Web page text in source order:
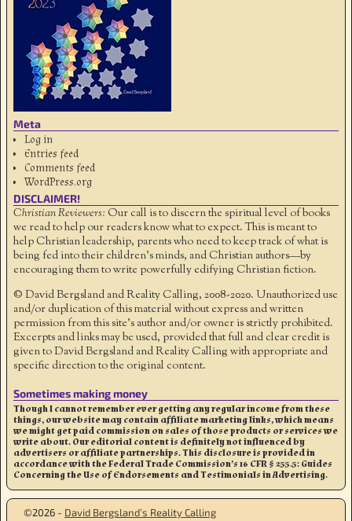
Meta
Log in
Entries feed
Comments feed
WordPress.org
DISCLAIMER!
Christian Reviewers: Our call is to discern the spiritual level of books
we read to help our readers know what to expect. This is meant to
help Christian leadership, parents who need to keep track of what is
being fed into their children's minds, and Christian authors—by
encouraging them to write powerfully edifying Christian fiction.
© David Bergsland and Reality Calling, 2008-2020. Unauthorized use
and/or duplication of this material without express and written
permission from this site’s author and/or owner is strictly prohibited.
Excerpts and links may be used, provided that full and clear credit is
given to David Bergsland and Reality Calling with appropriate and
specific direction to the original content.
Sometimes making money
Though I cannot remember ever getting any regular income from these
things, our website may contain affiliate marketing links, which means
we might get paid commission on sales of those products or services we
write about. Our editorial content is definitely not influenced by
advertisers or affiliate partnerships. This disclosure is provided in
accordance with the Federal Trade Commission’s 16 CFR § 255.5: Guides
Concerning the Use of Endorsements and Testimonials in Advertising.
©2026 - David Bergsland’s Reality Calling